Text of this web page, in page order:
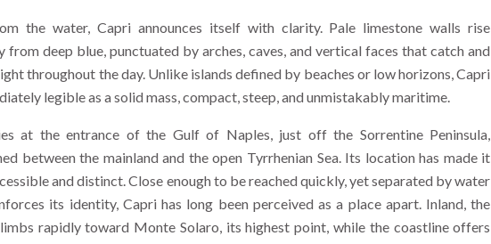
the water, Capri announces itself with clarity. Pale limestone walls rise
from deep blue, punctuated by arches, caves, and vertical faces that catch and
throughout the day. Unlike islands defined by beaches or low horizons, Capri
legible as a solid mass, compact, steep, and unmistakably maritime.
at the entrance of the Gulf of Naples, just off the Sorrentine Peninsula,
between the mainland and the open Tyrrhenian Sea. Its location has made it
and distinct. Close enough to be reached quickly, yet separated by water
its identity, Capri has long been perceived as a place apart. Inland, the
rapidly toward Monte Solaro, its highest point, while the coastline offers